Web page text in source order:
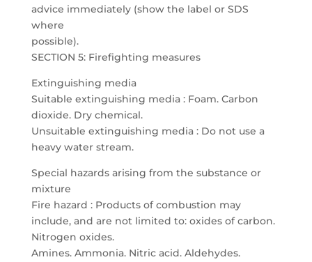
advice immediately (show the label or SDS
where
possible).
SECTION 5: Firefighting measures
Extinguishing media
Suitable extinguishing media : Foam. Carbon
dioxide. Dry chemical.
Unsuitable extinguishing media : Do not use a
heavy water stream.
Special hazards arising from the substance or
mixture
Fire hazard : Products of combustion may
include, and are not limited to: oxides of carbon.
Nitrogen oxides.
Amines. Ammonia. Nitric acid. Aldehydes.